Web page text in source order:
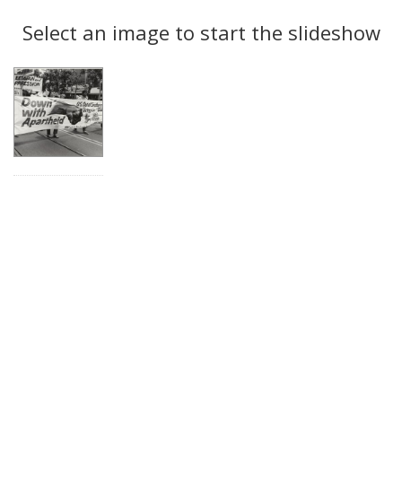
display
per
Results
Select an image to start the slideshow